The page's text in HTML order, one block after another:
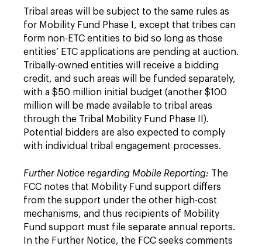
Tribal areas will be subject to the same rules as
for Mobility Fund Phase I, except that tribes can
form non-ETC entities to bid so long as those
entities’ ETC applications are pending at auction.
Tribally-owned entities will receive a bidding
credit, and such areas will be funded separately,
with a $50 million initial budget (another $100
million will be made available to tribal areas
through the Tribal Mobility Fund Phase II).
Potential bidders are also expected to comply
with individual tribal engagement processes.
Further Notice regarding Mobile Reporting: The
FCC notes that Mobility Fund support differs
from the support under the other high-cost
mechanisms, and thus recipients of Mobility
Fund support must file separate annual reports.
In the Further Notice, the FCC seeks comments